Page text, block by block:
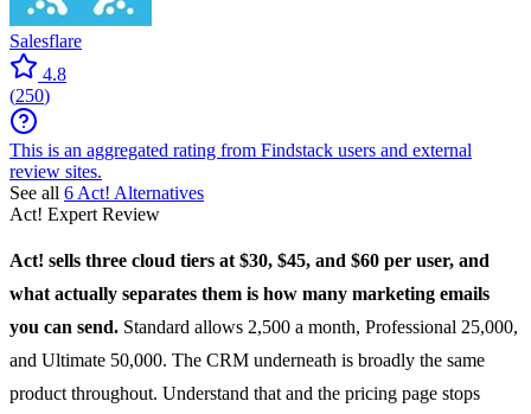
Salesflare
4.8
(250)
This is an aggregated rating from Findstack users and external
review sites.
See all 6 Act! Alternatives
Act! Expert Review
Act! sells three cloud tiers at $30, $45, and $60 per user, and
what actually separates them is how many marketing emails
you can send. Standard allows 2,500 a month, Professional 25,000,
and Ultimate 50,000. The CRM underneath is broadly the same
product throughout. Understand that and the pricing page stops